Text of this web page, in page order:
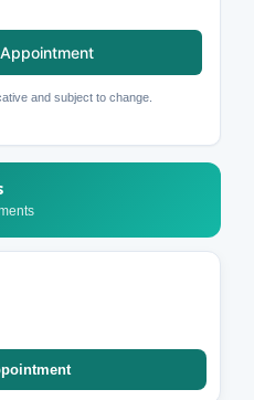
and subject to change.